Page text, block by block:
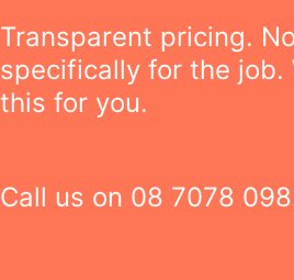
Transparent pricing.
specifically for the job.
this for you.
Call us on 08 7078